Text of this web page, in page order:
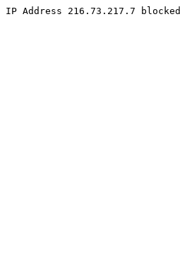
IP Address 216.73.217.7 blocked